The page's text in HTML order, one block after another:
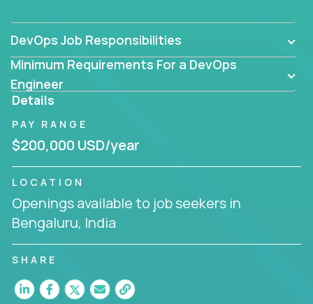
DevOps Job Responsibilities
Minimum Requirements For a DevOps
Engineer
Details
PAY RANGE
$200,000 USD/year
LOCATION
Openings available to job seekers in
Bengaluru, India
SHARE